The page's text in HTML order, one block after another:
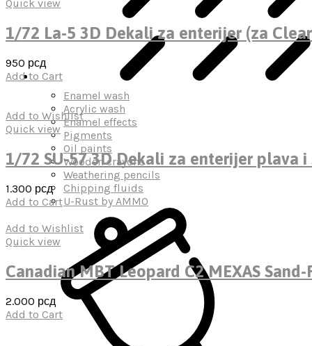
Enamel wash
Acrylic wash
Enamel effects
Pigments
Oil paints
Wooden crayons
Weathering pencils
Chipping fluids
U-Rust by AMMO
Quick view
1/72 La-5 3D Dekali za enterijer (za
950 рсд
Add to Cart
Add to Wishlist
Quick view
1/72 SU-57 3D Dekali za enterijer plava
1.300 рсд
Add to Cart
Add to Wishlist
Quick view
Canadian MBT Leopard C2 MEXAS
2.000 рсд
Add to Cart